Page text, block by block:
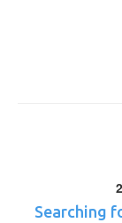
Searching